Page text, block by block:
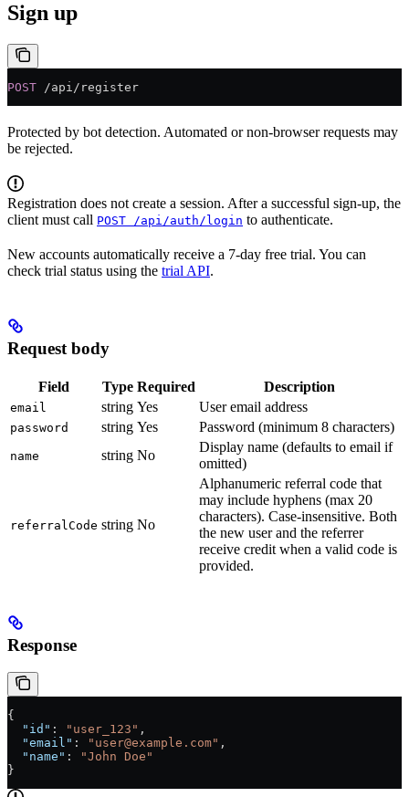
Sign up
POST /api/register
Protected by bot detection. Automated or non-browser requests may
be rejected.
Registration does not create a session. After a successful sign-up, the
client must call POST /api/auth/login to authenticate.
New accounts automatically receive a 7-day free trial. You can
check trial status using the trial API.
Request body
Field Type Required Description
email string Yes User email address
password string Yes Password (minimum 8 characters)
name string No
Display name (defaults to email if
omitted)
referralCode string No
Alphanumeric referral code that
may include hyphens (max 20
characters). Case-insensitive. Both
the new user and the referrer
receive credit when a valid code is
provided.
Response
{
  "id"
: "user_123" ,
  "email"
: "user@example.com" ,
  "name"
:
"John Doe"
}